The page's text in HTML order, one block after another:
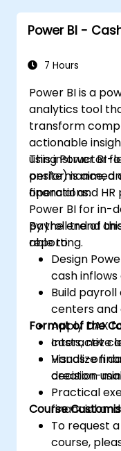
Power BI -
7 Hours
Power BI is a
analytics tool
transform
actionable
using Power BI
performance,
operations.
This instructor-
onsite) is
financial and
Power BI for in-
payroll trend
reporting.
By the end of
able to:
Design
cash
Build
centers
Apply DAX
costs, net
Visualize
decision-
Format of the
Interactive
Hands-on
creation
Practical
financial
Course
To request
course,